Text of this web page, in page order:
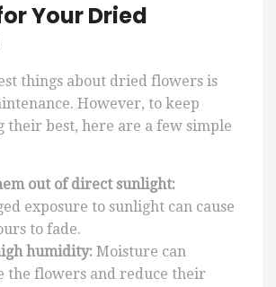
Your Dried
things about dried flowers is
However, to keep
their best, here are a few simple
out of direct sunlight:
exposure to sunlight can cause
to fade.
humidity: Moisture can
the flowers and reduce their